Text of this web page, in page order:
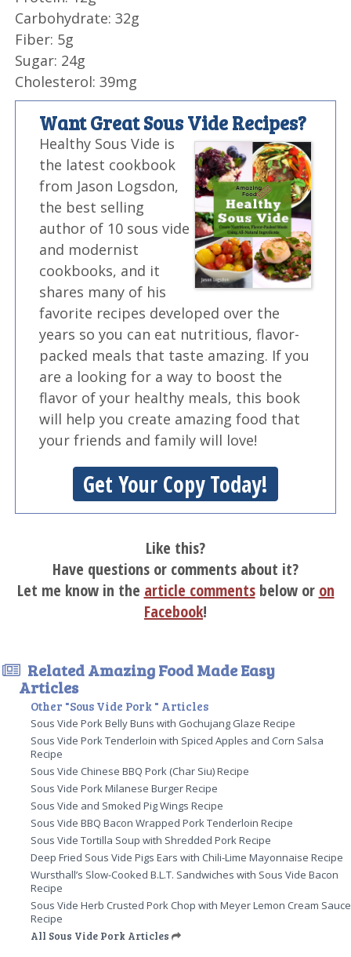
Carbohydrate: 32g
Fiber: 5g
Sugar: 24g
Cholesterol: 39mg
Want Great Sous Vide Recipes?
Healthy Sous Vide is
the latest cookbook
from Jason Logsdon,
the best selling
author of 10 sous vide
and modernist
cookbooks, and it
shares many of his
favorite recipes developed over the
years so you can eat nutritious, flavor-
packed meals that taste amazing. If you
are a looking for a way to boost the
flavor of your healthy meals, this book
will help you create amazing food that
your friends and family will love!
Get Your Copy Today!
Like this?
Have questions or comments about it?
Let me know in the article commentsbelow or on
Facebook!
Related Amazing Food Made Easy
Articles
Other "Sous Vide Pork " Articles
Sous Vide Pork Belly Buns with Gochujang Glaze Recipe
Sous Vide Pork Tenderloin with Spiced Apples and Corn Salsa
Recipe
Sous Vide Chinese BBQ Pork (Char Siu) Recipe
Sous Vide Pork Milanese Burger Recipe
Sous Vide and Smoked Pig Wings Recipe
Sous Vide BBQ Bacon Wrapped Pork Tenderloin Recipe
Sous Vide Tortilla Soup with Shredded Pork Recipe
Deep Fried Sous Vide Pigs Ears with Chili-Lime Mayonnaise Recipe
Wursthall’s Slow-Cooked B.L.T. Sandwiches with Sous Vide Bacon
Recipe
Sous Vide Herb Crusted Pork Chop with Meyer Lemon Cream Sauce
Recipe
All Sous Vide Pork Articles